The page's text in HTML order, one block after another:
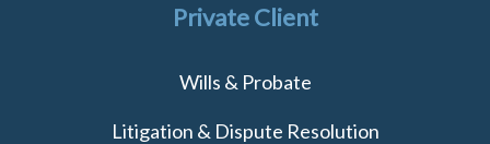
Private Client
Wills & Probate
Litigation & Dispute Resolution